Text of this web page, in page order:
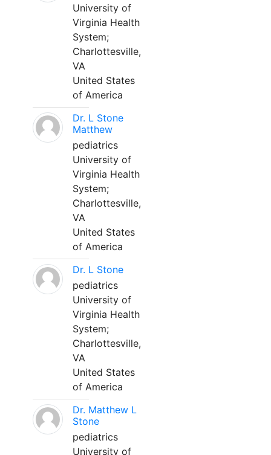
University of
Virginia Health
System;
Charlottesville,
VA
United States
of America
Dr. L Stone
Matthew
pediatrics
University of
Virginia Health
System;
Charlottesville,
VA
United States
of America
Dr. L Stone
pediatrics
University of
Virginia Health
System;
Charlottesville,
VA
United States
of America
Dr. Matthew L
Stone
pediatrics
University of